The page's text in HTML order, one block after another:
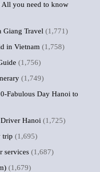
All you need to know
Giang Travel (1,771)
in Vietnam (1,758)
(1,756)
(1,749)
Fabulous Day Hanoi to
Hanoi (1,725)
trip (1,695)
services (1,687)
(1,679)